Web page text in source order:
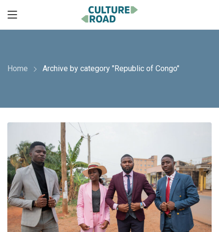
Home Archive by category "Republic of Congo"